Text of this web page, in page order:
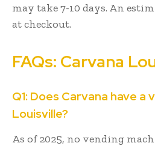
may take 7-10 days. An
at checkout.
FAQs: Carvana
Q1: Does Carvana have a
Louisville?
As of 2025, no vending